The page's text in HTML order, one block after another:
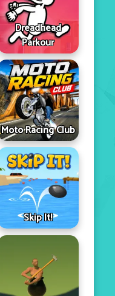
Dreadhead
Parkour
Moto Racing Club
Skip It!